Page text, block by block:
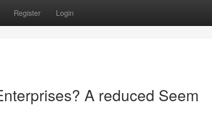
Register Login
A reduced Seem